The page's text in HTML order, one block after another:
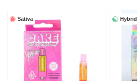
Sativa Hybrid